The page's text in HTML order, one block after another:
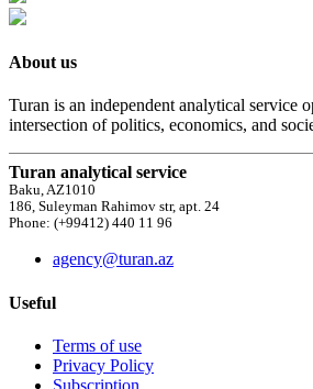
About us
Turan is an independent analytical service
intersection of politics, economics, and
Turan analytical service
Baku, AZ1010
186, Suleyman Rahimov str, apt. 24
Phone: (+99412) 440 11 96
agency@turan.az
Useful
Terms of use
Privacy Policy
Subscription